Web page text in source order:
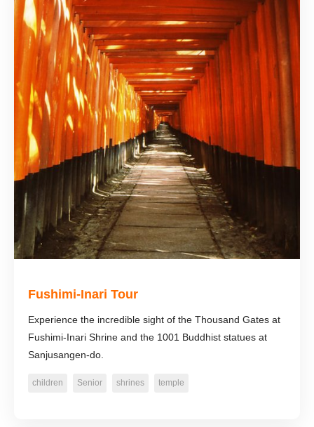
Fushimi-Inari Tour
Experience the incredible sight of the Thousand Gates at
Fushimi-Inari Shrine and the 1001 Buddhist statues at
Sanjusangen-do.
children Senior shrines temple